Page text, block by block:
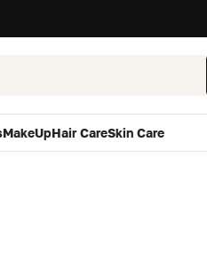
MakeUpHair CareSkin Care